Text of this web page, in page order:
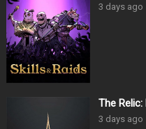
3 days ago
The Relic:
3 days ago